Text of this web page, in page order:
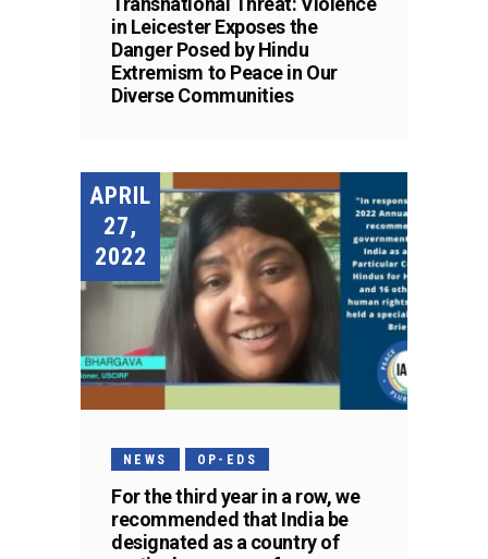
in Leicester Exposes the
Danger Posed by Hindu
Extremism to Peace in Our
Diverse Communities
APRIL
27,
2022
NEWS OP-EDS
For the third year in a row, we
recommended that India be
designated as a country of